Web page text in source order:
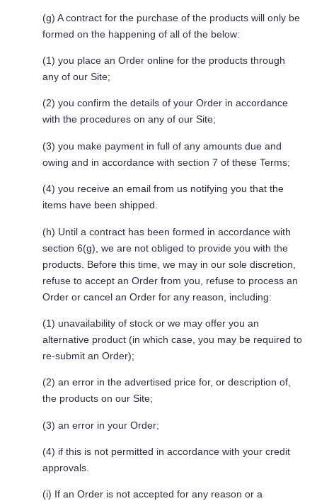
(g) A contract for the purchase of the products will only be
formed on the happening of all of the below:
(1) you place an Order online for the products through
any of our Site;
(2) you confirm the details of your Order in accordance
with the procedures on any of our Site;
(3) you make payment in full of any amounts due and
owing and in accordance with section 7 of these Terms;
(4) you receive an email from us notifying you that the
items have been shipped.
(h) Until a contract has been formed in accordance with
section 6(g), we are not obliged to provide you with the
products. Before this time, we may in our sole discretion,
refuse to accept an Order from you, refuse to process an
Order or cancel an Order for any reason, including:
(1) unavailability of stock or we may offer you an
alternative product (in which case, you may be required to
re-submit an Order);
(2) an error in the advertised price for, or description of,
the products on our Site;
(3) an error in your Order;
(4) if this is not permitted in accordance with your credit
approvals.
(i) If an Order is not accepted for any reason or a